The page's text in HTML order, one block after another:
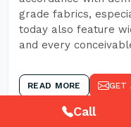
grade fabrics,
today also feature
and every
READ MORE GET
Call